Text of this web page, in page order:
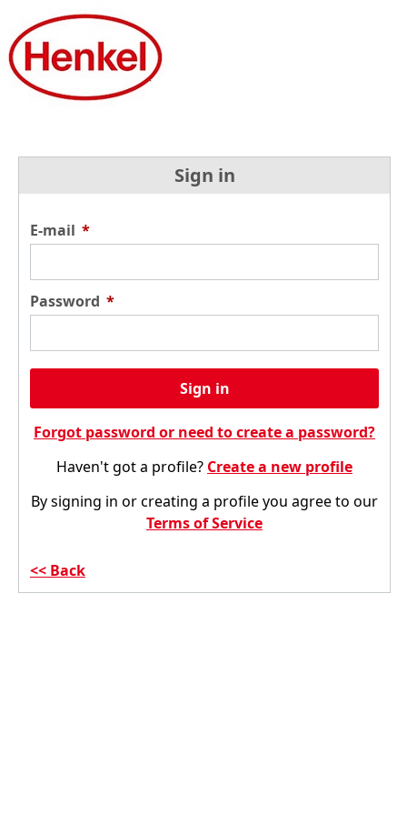
Sign in
E-mail *
Password *
Sign in
Forgot password or need to create a password?
Haven't got a profile? Create a new profile
By signing in or creating a profile you agree to our
Terms of Service
Back